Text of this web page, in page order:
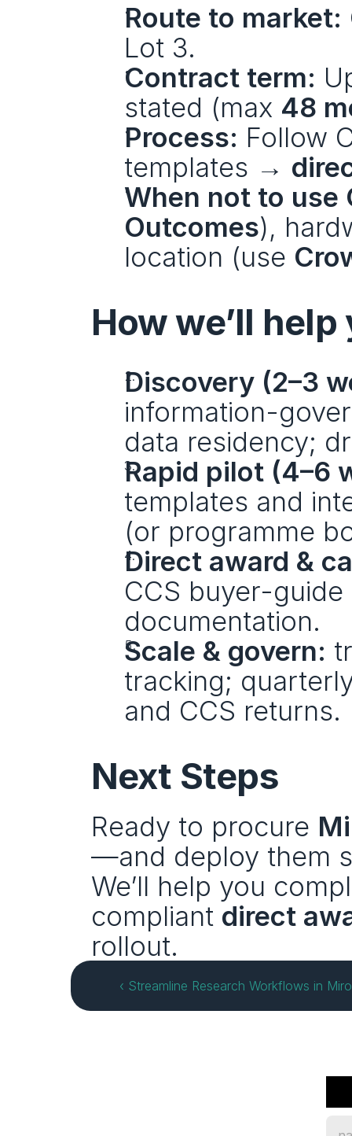
Route to market:
Lot 3.
Contract term:
stated (max 48
Process: Follow
templates →
When not to use
Outcomes),
location (use
How we’ll
Discovery (2–3
information-
data residency;
Rapid pilot (4–6
templates and
(or programme
Direct award &
CCS buyer-
documentation.
Scale & govern:
tracking;
and CCS returns.
Next Steps
Ready to procure
—and deploy them
We’ll help you
compliant direct
rollout.
‹ Streamline Research Workflows in